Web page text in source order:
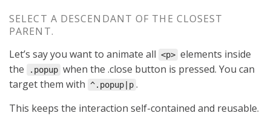
SELECT A DESCENDANT OF THE CLOSEST
PARENT.
Let’s say you want to animate all <p> elements inside
the
.popup when the .close button is pressed. You can
target them with ^.popup|p .
This keeps the interaction self-contained and reusable.